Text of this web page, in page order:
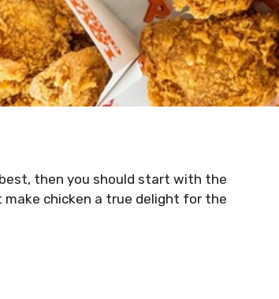
then you should start with the
chicken a true delight for the